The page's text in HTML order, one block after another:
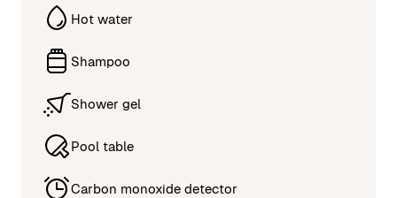
Hot water
Shampoo
Shower gel
Pool table
Carbon monoxide detector